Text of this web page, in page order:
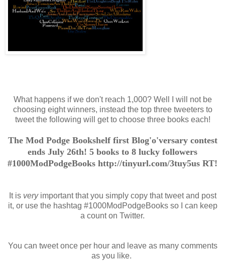
What happens if we don't reach 1,000? Well I will not be
choosing eight winners, instead the top three tweeters to
tweet the following will get to choose three books each!
The Mod Podge Bookshelf first Blog'o'versary contest
ends July 26th! 5 books to 8 lucky followers
#1000ModPodgeBooks http://tinyurl.com/3tuy5us RT!
It is very important that you simply copy that tweet and post
it, or use the hashtag #1000ModPodgeBooks so I can keep
a count on Twitter.
You can tweet once per hour and leave as many comments
as you like.